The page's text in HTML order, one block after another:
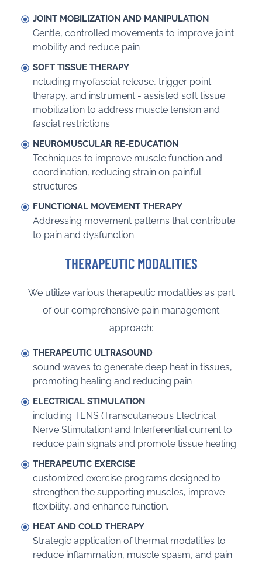
JOINT MOBILIZATION AND MANIPULATION
Gentle, controlled movements to improve joint
mobility and reduce pain
SOFT TISSUE THERAPY
ncluding myofascial release, trigger point
therapy, and instrument - assisted soft tissue
mobilization to address muscle tension and
fascial restrictions
NEUROMUSCULAR RE-EDUCATION
Techniques to improve muscle function and
coordination, reducing strain on painful
structures
FUNCTIONAL MOVEMENT THERAPY
Addressing movement patterns that contribute
to pain and dysfunction
THERAPEUTIC MODALITIES
We utilize various therapeutic modalities as part
of our comprehensive pain management
approach:
THERAPEUTIC ULTRASOUND
sound waves to generate deep heat in tissues,
promoting healing and reducing pain
ELECTRICAL STIMULATION
including TENS (Transcutaneous Electrical
Nerve Stimulation) and Interferential current to
reduce pain signals and promote tissue healing
THERAPEUTIC EXERCISE
customized exercise programs designed to
strengthen the supporting muscles, improve
flexibility, and enhance function.
HEAT AND COLD THERAPY
Strategic application of thermal modalities to
reduce inflammation, muscle spasm, and pain